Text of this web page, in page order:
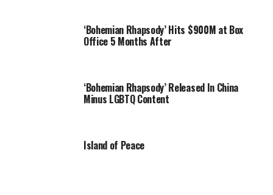
‘Bohemian Rhapsody’ Hits $900M at Box
Office 5 Months After
‘Bohemian Rhapsody’ Released In China
Minus LGBTQ Content
Island of Peace